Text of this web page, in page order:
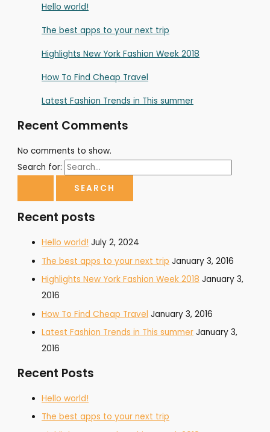
Hello world!
The best apps to your next trip
Highlights New York Fashion Week 2018
How To Find Cheap Travel
Latest Fashion Trends in This summer
Recent Comments
No comments to show.
Search for:
Recent posts
Hello world! July 2, 2024
The best apps to your next trip January 3, 2016
Highlights New York Fashion Week 2018 January 3,
2016
How To Find Cheap Travel January 3, 2016
Latest Fashion Trends in This summer January 3,
2016
Recent Posts
Hello world!
The best apps to your next trip